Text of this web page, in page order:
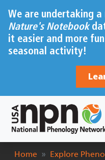
We are undertaking
Nature's Notebook
it easier and more
seasonal activity!
Breadcrumb
Home Explore